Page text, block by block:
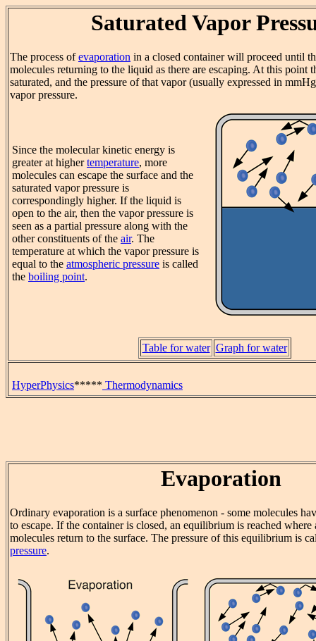
Saturated Vapor
The process ofevaporation in a closed container will proceed until
molecules returning to the liquid as there are escaping. At this point
saturated, and the pressure of that vapor (usually expressed in
vapor pressure.
Since the molecular kinetic energy is
greater at highertemperature, more
molecules can escape the surface and the
saturated vapor pressure is
correspondingly higher. If the liquid is
open to the air, then the vapor pressure is
seen as a partial pressure along with the
other constituents of the air. The
temperature at which the vapor pressure is
equal to the atmospheric pressure is called
the boiling point.
Table for water Graph for water
HyperPhysics***** Thermodynamics
Evaporation
Ordinary evaporation is a surface phenomenon - some molecules
to escape. If the container is closed, an equilibrium is reached where
molecules return to the surface. The pressure of this equilibrium is
pressure.